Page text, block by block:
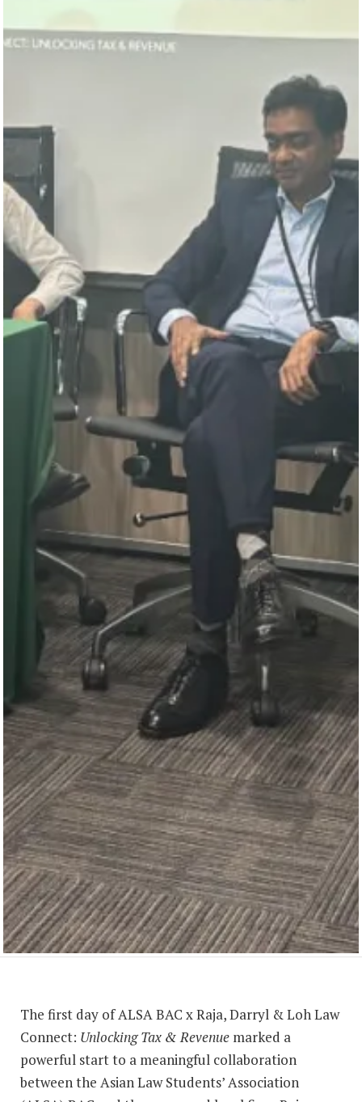
The first day of ALSA BAC x Raja, Darryl & Loh Law
Connect: Unlocking Tax & Revenue marked a
powerful start to a meaningful collaboration
between the Asian Law Students’ Association